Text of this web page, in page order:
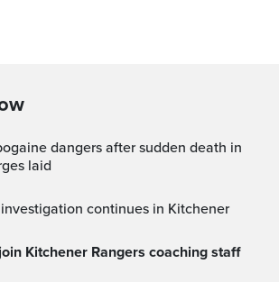
laid
investigation continues in Kitchener
join Kitchener Rangers coaching staff